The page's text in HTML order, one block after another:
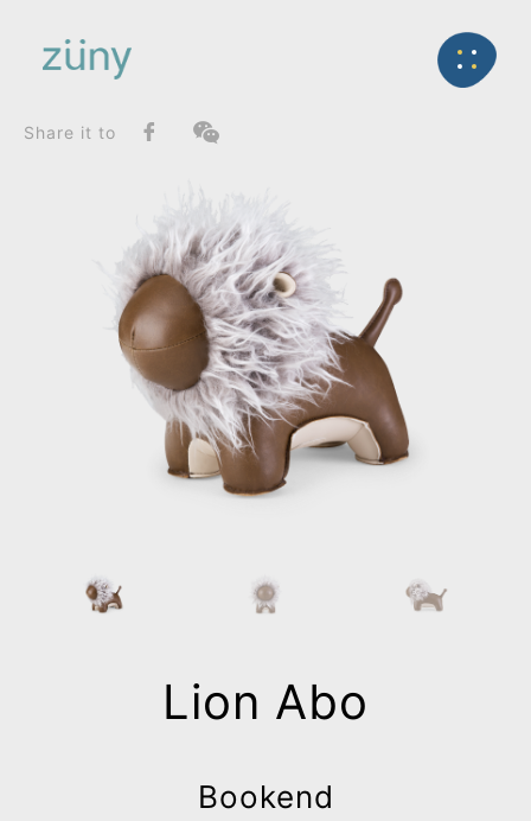
Back
FunctionList
Bookend
Lion Abo_Bookend
Share it to
Lion Abo
Bookend